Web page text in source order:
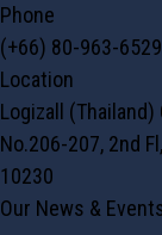
Phone
(+66) 80-963-6529
Location
Logizall (Thailand)
No.206-207, 2nd
10230
Our News &